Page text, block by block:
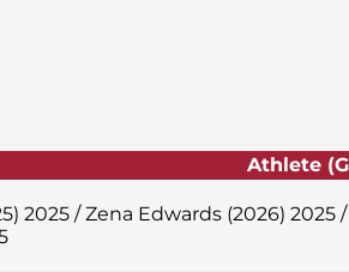
Athlete
2025 / Zena Edwards (2026)